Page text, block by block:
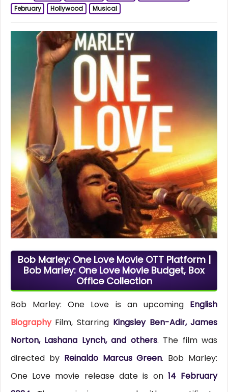
February
Hollywood Musical
Bob Marley: One Love Movie OTT Platform |
Bob Marley: One Love Movie Budget, Box
Office Collection
Bob Marley: One Love is an upcoming English
BiographyFilm, Starring Kingsley Ben-Adir, James
Norton, Lashana Lynch, and others. The film was
directed by Reinaldo Marcus Green. Bob Marley:
One Love movie release date is on 14 February